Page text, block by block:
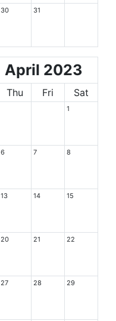
30 31
April 2023
Thu Fri Sat
1
6 7 8
13 14 15
20 21 22
27 28 29